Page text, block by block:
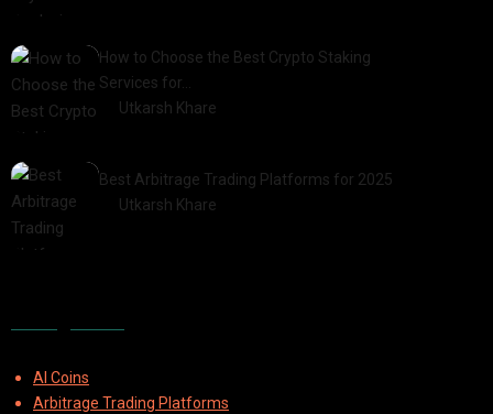
How to Choose the Best Crypto Staking
Services for…
Utkarsh Khare
Best Arbitrage Trading Platforms for 2025
Utkarsh Khare
AI Coins
Arbitrage Trading Platforms